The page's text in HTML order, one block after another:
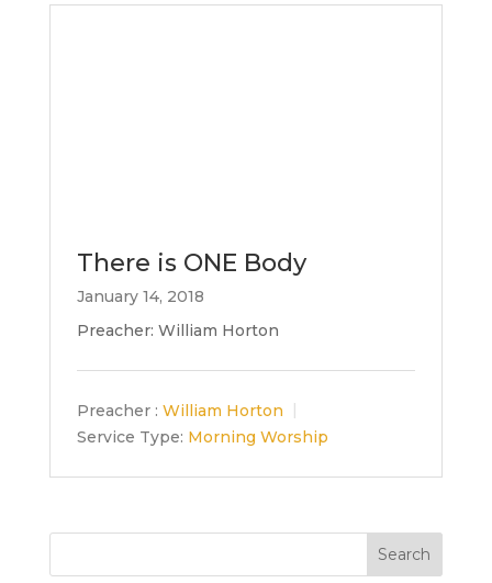
There is ONE Body
January 14, 2018
Preacher: William Horton
Preacher : William Horton
Service Type: Morning Worship